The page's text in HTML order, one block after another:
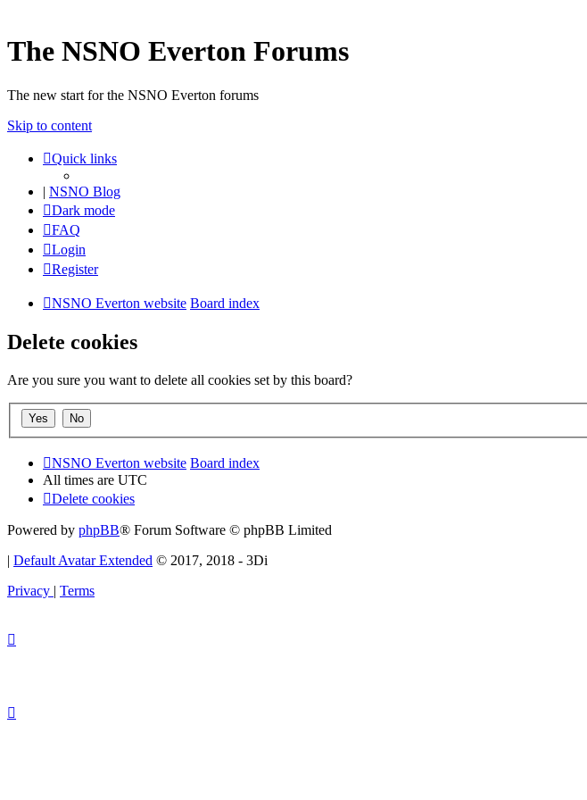
The NSNO Everton Forums
The new start for the NSNO Everton forums
Skip to content
Quick links
| NSNO Blog
Dark mode
FAQ
Login
Register
NSNO Everton website Board index
Delete cookies
Are you sure you want to delete all cookies set by this board?
NSNO Everton website Board index
All times are UTC
Delete cookies
Powered by phpBB® Forum Software © phpBB Limited
| Default Avatar Extended © 2017, 2018 - 3Di
Privacy | Terms